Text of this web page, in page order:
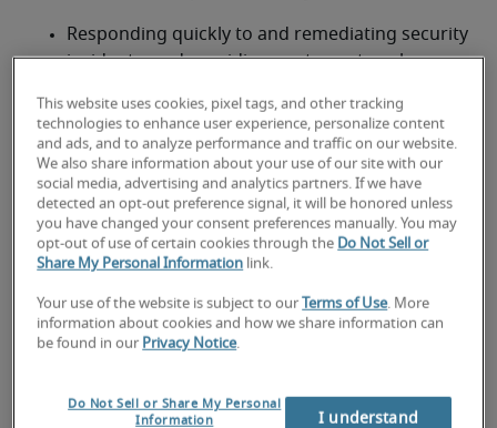
Responding quickly to and remediating security
incidents, and providing post-event analyses
Reviewing current system security measures,
and recommending and implementing
improvements
Planning security architecture changes and
developing project timelines for system
upgrades
Looking for a security architect
or a security architect job?
expert recruiters will be with you shortly.
This website uses cookies, pixel tags, and other tracking
technologies to enhance user experience, personalize content
and ads, and to analyze performance and traffic on our website.
We also share information about your use of our site with our
social media, advertising and analytics partners. If we have
detected an opt-out preference signal, it will be honored unless
you have changed your consent preferences manually. You may
opt-out of use of certain cookies through the Do Not Sell or
Share My Personal Information link.
Your use of the website is subject to our Terms of Use. More
information about cookies and how we share information can
be found in our Privacy Notice.
Do Not Sell or Share My Personal
Information
I understand